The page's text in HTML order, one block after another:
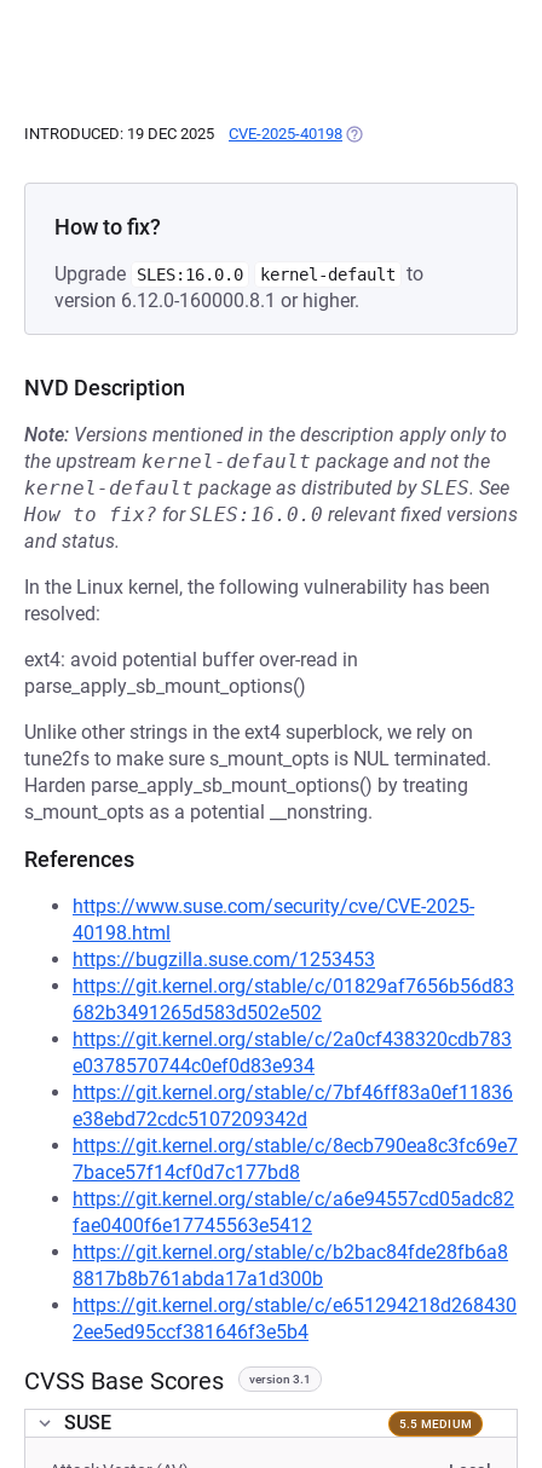
INTRODUCED: 19 DEC 2025 CVE-2025-40198 (OPENS IN A NEW TAB)
How to fix?
Upgrade SLES:16.0.0 kernel-default
to
version 6.12.0-160000.8.1 or higher.
NVD Description
Note: Versions mentioned in the description apply only to
the upstream kernel-default package and not the
kernel-default package as distributed bySLES. See
How to fix? forSLES:16.0.0 relevant fixed versions
and status.
In the Linux kernel, the following vulnerability has been
resolved:
ext4: avoid potential buffer over-read in
parse_apply_sb_mount_options()
Unlike other strings in the ext4 superblock, we rely on
tune2fs to make sure s_mount_opts is NUL terminated.
Harden parse_apply_sb_mount_options() by treating
s_mount_opts as a potential __nonstring.
References
https://www.suse.com/security/cve/CVE-2025-
40198.html
https://bugzilla.suse.com/1253453
https://git.kernel.org/stable/c/01829af7656b56d83
682b3491265d583d502e502
https://git.kernel.org/stable/c/2a0cf438320cdb783
e0378570744c0ef0d83e934
https://git.kernel.org/stable/c/7bf46ff83a0ef11836
e38ebd72cdc5107209342d
https://git.kernel.org/stable/c/8ecb790ea8c3fc69e7
7bace57f14cf0d7c177bd8
https://git.kernel.org/stable/c/a6e94557cd05adc82
fae0400f6e17745563e5412
https://git.kernel.org/stable/c/b2bac84fde28fb6a8
8817b8b761abda17a1d300b
https://git.kernel.org/stable/c/e651294218d268430
2ee5ed95ccf381646f3e5b4
CVSS Base Scores version 3.1
SUSE 5.5 MEDIUM